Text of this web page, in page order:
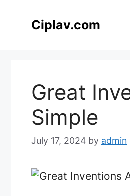
Ciplav.com
Great
Simple
July 17, 2024 by admin